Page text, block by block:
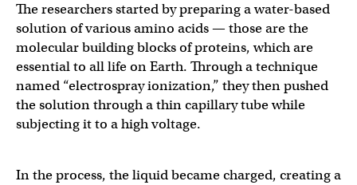
The researchers started by preparing a water-based
solution of various amino acids — those are the
molecular building blocks of proteins, which are
essential to all life on Earth. Through a technique
named “electrospray ionization,” they then pushed
the solution through a thin capillary tube while
subjecting it to a high voltage.
In the process, the liquid became charged, creating a